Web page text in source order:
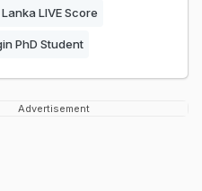
LIVE Score
PhD Student
Advertisement